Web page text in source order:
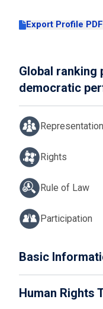
Export Profile PDF
Global ranking
democratic
Representation
Rights
Rule of Law
Participation
Basic
POPULATION
Human Rights